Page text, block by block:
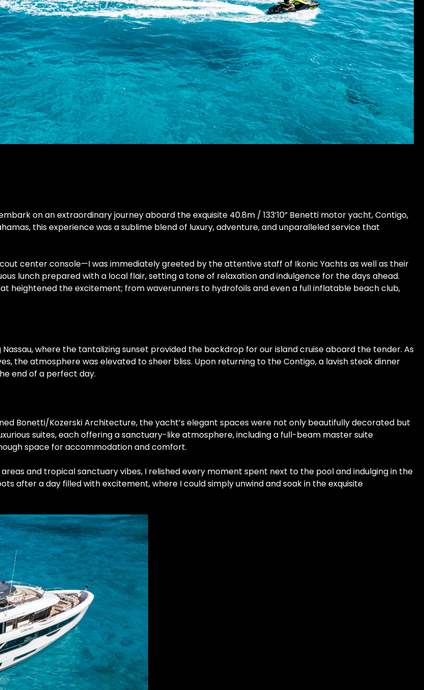
on an extraordinary journey aboard the exquisite 40.8m / 133’10” Benetti motor yacht, Contigo,
this experience was a sublime blend of luxury, adventure, and unparalleled service that
center console—I was immediately greeted by the attentive staff of Ikonic Yachts as well as their
lunch prepared with a local flair, setting a tone of relaxation and indulgence for the days ahead.
heightened the excitement; from waverunners to hydrofoils and even a full inflatable beach club,
where the tantalizing sunset provided the backdrop for our island cruise aboard the tender. As
the atmosphere was elevated to sheer bliss. Upon returning to the Contigo, a lavish steak dinner
end of a perfect day.
Bonetti/Kozerski Architecture, the yacht’s elegant spaces were not only beautifully decorated but
suites, each offering a sanctuary-like atmosphere, including a full-beam master suite
space for accommodation and comfort.
and tropical sanctuary vibes, I relished every moment spent next to the pool and indulging in the
after a day filled with excitement, where I could simply unwind and soak in the exquisite